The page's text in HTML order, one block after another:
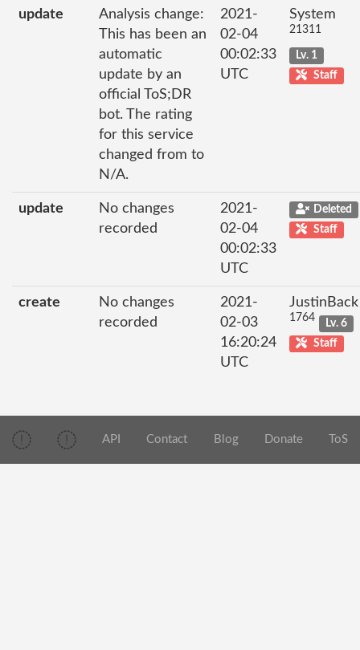
update
Analysis change:
This has been an
automatic
update by an
official ToS;DR
bot. The rating
for this service
changed from to
N/A.
2021-
02-04
00:02:33
UTC
System
21311
Lv. 1
Staff
update
No changes
recorded
2021-
02-04
00:02:33
UTC
Deleted
Staff
create
No changes
recorded
2021-
02-03
16:20:24
UTC
JustinBack
1764
Lv. 6
Staff
API Contact Blog Donate ToS